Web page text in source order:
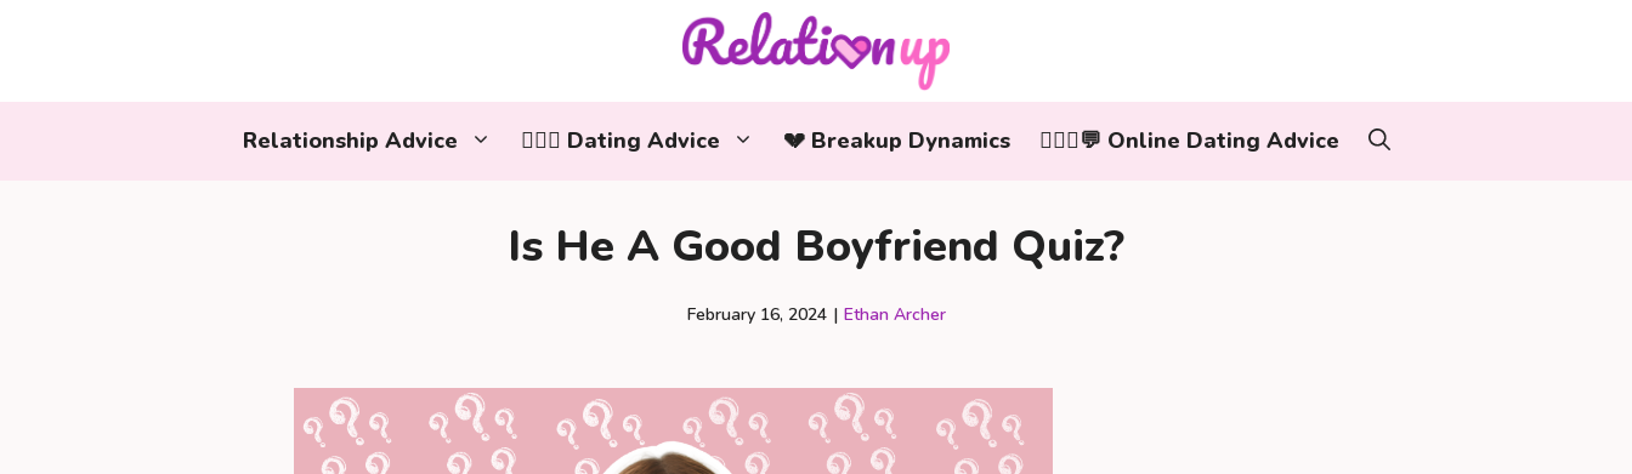
Relationship Advice 👩‍❤️‍👨 Dating Advice 💔 Breakup Dynamics 👩‍❤️‍👨💬 Online Dating Advice
Is He A Good Boyfriend Quiz?
February 16, 2024 | Ethan Archer